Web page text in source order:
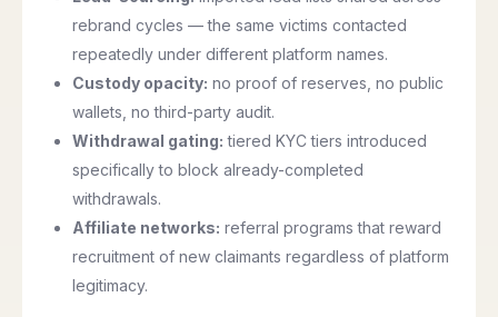
rebrand cycles — the same victims contacted
repeatedly under different platform names.
Custody opacity: no proof of reserves, no public
wallets, no third-party audit.
Withdrawal gating: tiered KYC tiers introduced
specifically to block already-completed
withdrawals.
Affiliate networks: referral programs that reward
recruitment of new claimants regardless of platform
legitimacy.